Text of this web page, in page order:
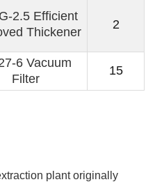
2.5 Efficient
Thickener
2
6 Vacuum
Filter
15
plant originally